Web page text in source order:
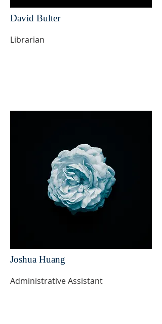
David Bulter
Librarian
Joshua Huang
Administrative Assistant